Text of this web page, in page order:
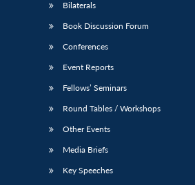
Bilaterals
Book Discussion Forum
Conferences
Event Reports
Fellows’ Seminars
Round Tables / Workshops
Other Events
Media Briefs
Key Speeches